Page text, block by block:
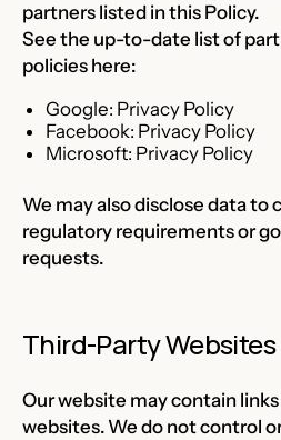
partners listed in this Policy.
See the up-to-date list of
policies here:
Google: Privacy Policy
Facebook: Privacy Policy
Microsoft: Privacy Policy
We may also disclose data to
regulatory requirements or
requests.
Third-Party Websites
Our website may contain
websites. We do not control